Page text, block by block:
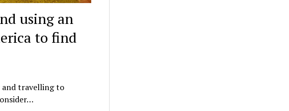
using an
to find
and travelling to